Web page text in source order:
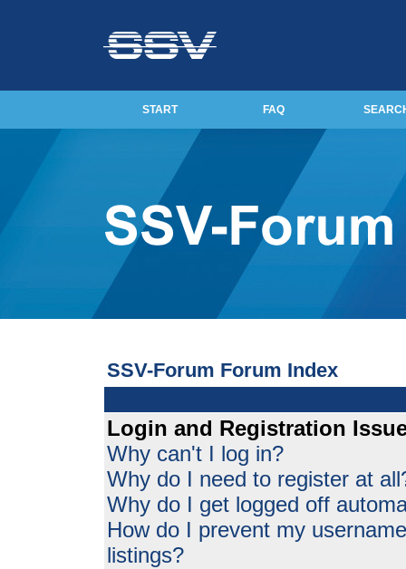
START FAQ
SSV-Forum Forum Index
Login and Registration
Why can't I log in?
Why do I need to register at
Why do I get logged off
How do I prevent my
listings?